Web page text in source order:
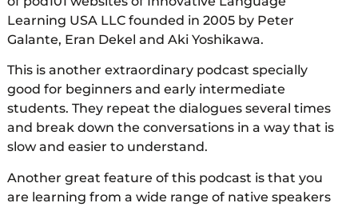
Learning USA LLC founded in 2005 by Peter
Galante, Eran Dekel and Aki Yoshikawa.
This is another extraordinary podcast specially
good for beginners and early intermediate
students. They repeat the dialogues several times
and break down the conversations in a way that is
slow and easier to understand.
Another great feature of this podcast is that you
are learning from a wide range of native speakers